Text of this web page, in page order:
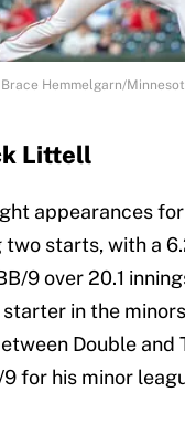
Hemmelgarn/
Littell
appearances
starts, with a
9 over 20.1
in the
Double and
9 for his minor